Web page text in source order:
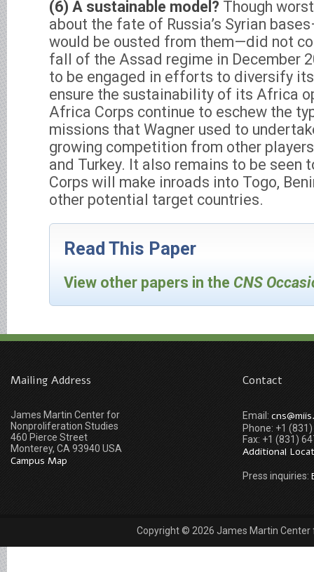
(6) A sustainable model? Though
about the fate of Russia’s Syrian
would be ousted from them—did not
fall of the Assad regime in December
to be engaged in efforts to diversify
ensure the sustainability of its Africa
Africa Corps continue to eschew the
missions that Wagner used to
growing competition from other
and Turkey. It also remains to be seen
Corps will make inroads into Togo,
other potential target countries.
Read This Paper
View other papers in the CNS
Mailing Address
James Martin Center for
Nonproliferation Studies
460 Pierce Street
Monterey, CA 93940 USA
Campus Map
Contact
Email:
Phone: +1
Fax: +1 (831)
Additional
Press inquiries:
Copyright © 2026 James Martin Center